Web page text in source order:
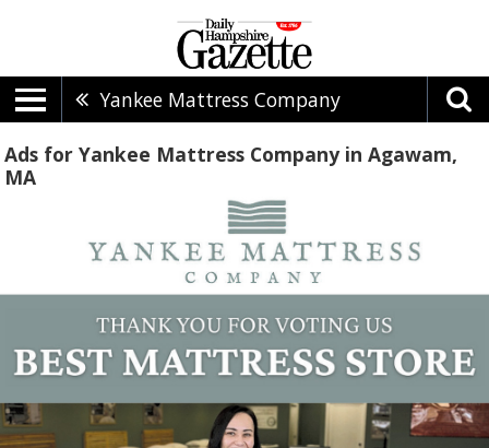
Yankee Mattress Company
Ads for Yankee Mattress Company in Agawam,
MA